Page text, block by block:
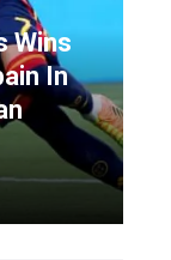
Wins
In